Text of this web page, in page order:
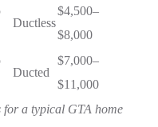
Ductless
$4,500–
$8,000
Ducted
$7,000–
$11,000
for a typical GTA home